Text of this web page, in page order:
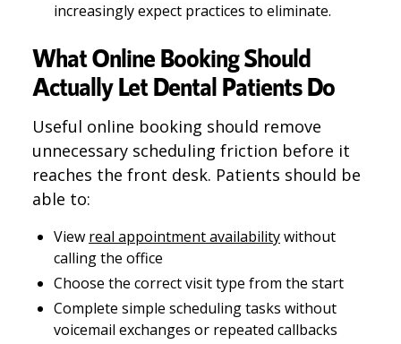
increasingly expect practices to eliminate.
What Online Booking Should
Actually Let Dental Patients Do
Useful online booking should remove
unnecessary scheduling friction before it
reaches the front desk. Patients should be
able to:
View real appointment availabilitywithout
calling the office
Choose the correct visit type from the start
Complete simple scheduling tasks without
voicemail exchanges or repeated callbacks